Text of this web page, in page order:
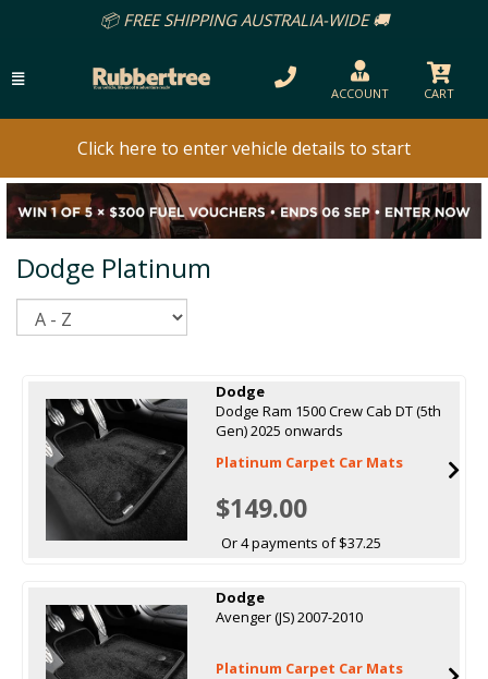
SHIPPING AUSTRALIA-WIDE 🚚
ACCOUNT CART
Click here to enter vehicle details to start
Dodge Platinum
Dodge
Dodge Ram 1500 Crew Cab DT (5th
Gen) 2025 onwards
Platinum Carpet Car Mats
$149.00
Or 4 payments of $37.25
Dodge
Avenger (JS) 2007-2010
Platinum Carpet Car Mats